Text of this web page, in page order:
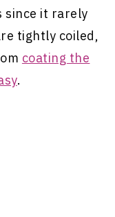
since it rarely
tightly coiled,
coating the
.